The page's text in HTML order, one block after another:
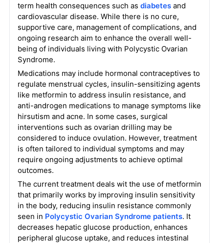
term health consequences such as diabetesand
cardiovascular disease. While there is no cure,
supportive care, management of complications, and
ongoing research aim to enhance the overall well-
being of individuals living with Polycystic Ovarian
Syndrome.
Medications may include hormonal contraceptives to
regulate menstrual cycles, insulin-sensitizing agents
like metformin to address insulin resistance, and
anti-androgen medications to manage symptoms like
hirsutism and acne. In some cases, surgical
interventions such as ovarian drilling may be
considered to induce ovulation. However, treatment
is often tailored to individual symptoms and may
require ongoing adjustments to achieve optimal
outcomes.
The current treatment deals wit the use of metformin
that primarily works by improving insulin sensitivity
in the body, reducing insulin resistance commonly
seen in Polycystic Ovarian Syndrome patients. It
decreases hepatic glucose production, enhances
peripheral glucose uptake, and reduces intestinal